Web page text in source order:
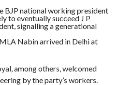
BJP national working president
to eventually succeed J P
signalling a generational
Nabin arrived in Delhi at
among others, welcomed
by the party’s workers.